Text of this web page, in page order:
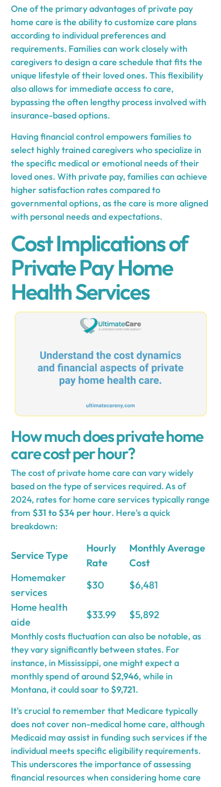
One of the primary advantages of private pay
home care is the ability to customize care plans
according to individual preferences and
requirements. Families can work closely with
caregivers to design a care schedule that fits the
unique lifestyle of their loved ones. This flexibility
also allows for immediate access to care,
bypassing the often lengthy process involved with
insurance-based options.
Having financial control empowers families to
select highly trained caregivers who specialize in
the specific medical or emotional needs of their
loved ones. With private pay, families can achieve
higher satisfaction rates compared to
governmental options, as the care is more aligned
with personal needs and expectations.
Cost Implications of
Private Pay Home
Health Services
How much does private home
care cost per hour?
The cost of private home care can vary widely
based on the type of services required. As of
2024, rates for home care services typically range
from $31 to $34 per hour. Here's a quick
breakdown:
Service Type
Hourly
Rate
Monthly Average
Cost
Homemaker
services
$30
$6,481
Home health
aide
$33.99 $5,892
Monthly costs fluctuation can also be notable, as
they vary significantly between states. For
instance, in Mississippi, one might expect a
monthly spend of around $2,946, while in
Montana, it could soar to $9,721.
It's crucial to remember that Medicare typically
does not cover non-medical home care, although
Medicaid may assist in funding such services if the
individual meets specific eligibility requirements.
This underscores the importance of assessing
financial resources when considering home care